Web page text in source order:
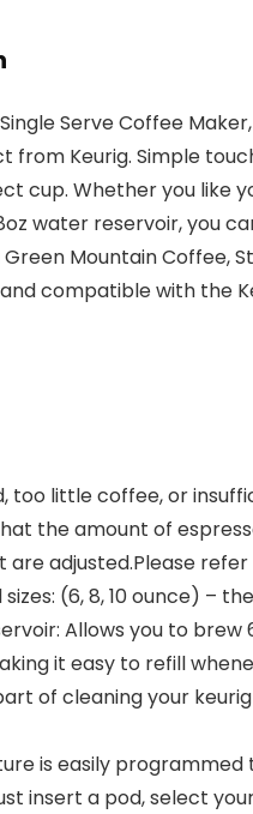
Serve Coffee
from Keurig. Simple
cup. Whether you like
water reservoir, you
Mountain Coffee,
compatible with the
too little coffee, or
the amount of
are adjusted.Please
(6, 8, 10 ounce) –
Allows you to
it easy to refill
of cleaning your
is easily programmed
insert a pod, select